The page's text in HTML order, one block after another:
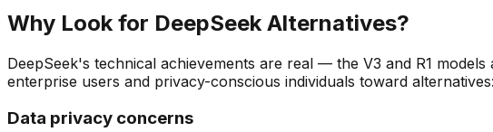
Why Look for DeepSeek Alternatives?
DeepSeek's technical achievements are real — the V3 and R1
enterprise users and privacy-conscious individuals toward alternatives:
Data privacy concerns